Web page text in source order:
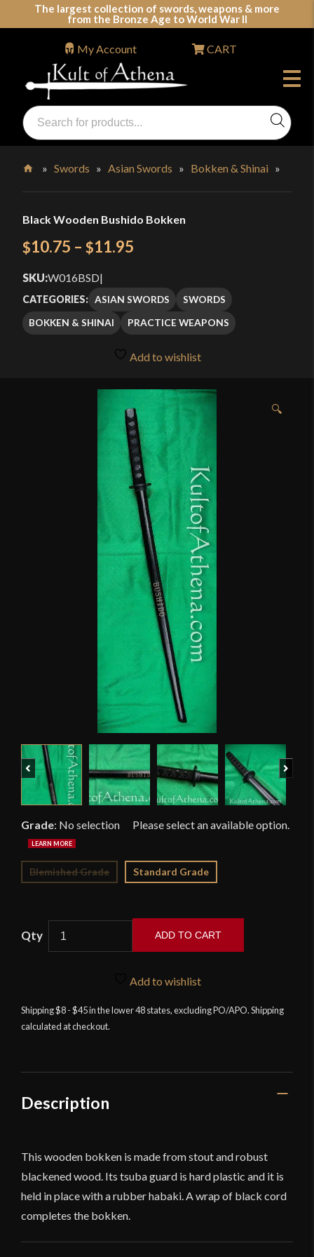
The largest collection of swords, weapons & more
from the Bronze Age to World War II
Swords, Shields, Medieval Weapons, LARP & Clothing
Products
search
My Account CART
»Swords »Asian Swords » Bokken & Shinai »
Black Wooden Bushido Bokken
$10.75 – $11.95
$10.75
through
$11.95
SKU:W016BSD|
CATEGORIES: ASIAN SWORDS
SWORDS
BOKKEN & SHINAI
PRACTICE WEAPONS
Add to wishlist
🔍
Previous
Grade: No selection
Blemished Grade Standard Grade
Bokken
quantity
ADD TO CART
Add to wishlist
Shipping $8 - $45 in the lower 48 states, excluding PO/APO. Shipping
calculated at checkout.
Description
This wooden bokken is made from stout and robust
blackened wood. Its tsuba guard is hard plastic and it is
held in place with a rubber habaki. A wrap of black cord
completes the bokken.